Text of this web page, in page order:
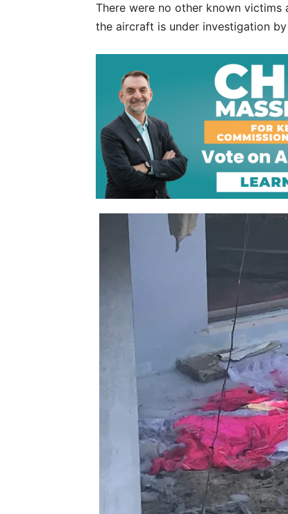
There were no other known victims
the aircraft is under investigation